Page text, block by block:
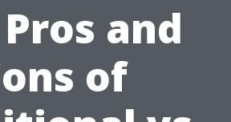
and
of